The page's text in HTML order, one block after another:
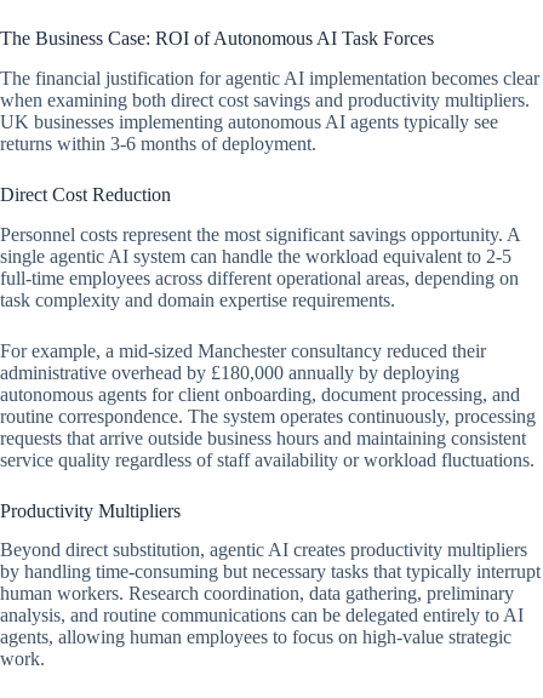
The Business Case: ROI of Autonomous AI Task Forces
The financial justification for agentic AI implementation becomes clear
when examining both direct cost savings and productivity multipliers.
UK businesses implementing autonomous AI agents typically see
returns within 3-6 months of deployment.
Direct Cost Reduction
Personnel costs represent the most significant savings opportunity. A
single agentic AI system can handle the workload equivalent to 2-5
full-time employees across different operational areas, depending on
task complexity and domain expertise requirements.
For example, a mid-sized Manchester consultancy reduced their
administrative overhead by £180,000 annually by deploying
autonomous agents for client onboarding, document processing, and
routine correspondence. The system operates continuously, processing
requests that arrive outside business hours and maintaining consistent
service quality regardless of staff availability or workload fluctuations.
Productivity Multipliers
Beyond direct substitution, agentic AI creates productivity multipliers
by handling time-consuming but necessary tasks that typically interrupt
human workers. Research coordination, data gathering, preliminary
analysis, and routine communications can be delegated entirely to AI
agents, allowing human employees to focus on high-value strategic
work.